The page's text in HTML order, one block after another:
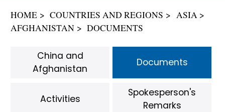
ñol
HOME COUNTRIES AND REGIONS
ASIA
AFGHANISTAN
DOCUMENTS
China and
Afghanistan
Documents
Activities
Spokesperson's
Remarks